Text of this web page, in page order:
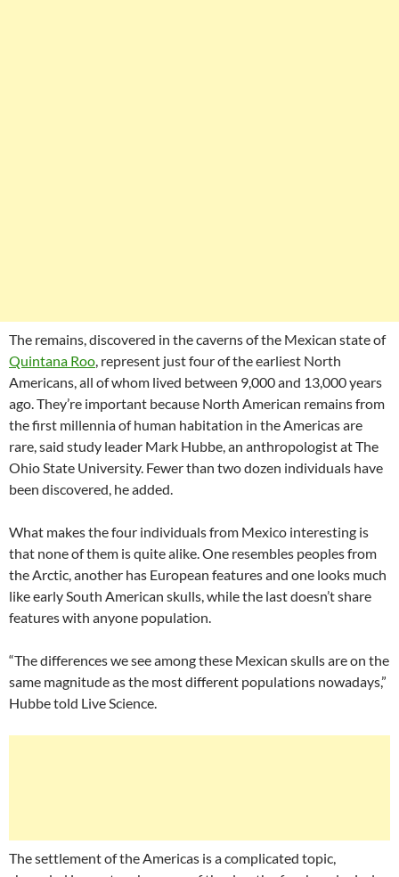
The remains, discovered in the caverns of the Mexican state of
Quintana Roo, represent just four of the earliest North
Americans, all of whom lived between 9,000 and 13,000 years
ago. They’re important because North American remains from
the first millennia of human habitation in the Americas are
rare, said study leader Mark Hubbe, an anthropologist at The
Ohio State University. Fewer than two dozen individuals have
been discovered, he added.
What makes the four individuals from Mexico interesting is
that none of them is quite alike. One resembles peoples from
the Arctic, another has European features and one looks much
like early South American skulls, while the last doesn’t share
features with anyone population.
“The differences we see among these Mexican skulls are on the
same magnitude as the most different populations nowadays,”
Hubbe told Live Science.
The settlement of the Americas is a complicated topic,